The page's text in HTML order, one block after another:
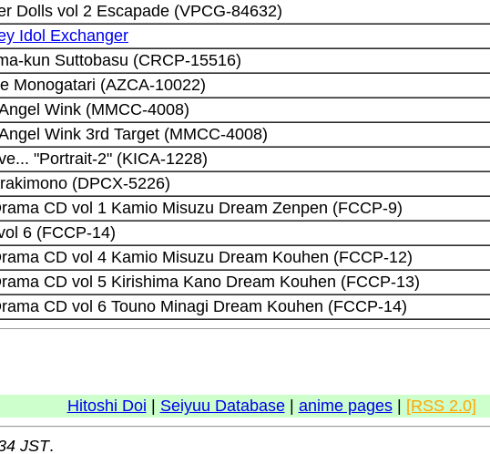
Dolls vol 2 Escapade (VPCG-84632)
Idol Exchanger
kun Suttobasu (CRCP-15516)
Monogatari (AZCA-10022)
Wink (MMCC-4008)
Wink 3rd Target (MMCC-4008)
"Portrait-2" (KICA-1228)
(DPCX-5226)
CD vol 1 Kamio Misuzu Dream Zenpen (FCCP-9)
6 (FCCP-14)
CD vol 4 Kamio Misuzu Dream Kouhen (FCCP-12)
CD vol 5 Kirishima Kano Dream Kouhen (FCCP-13)
CD vol 6 Touno Minagi Dream Kouhen (FCCP-14)
Hitoshi Doi Seiyuu Database| anime pages| [RSS 2.0]
JST.